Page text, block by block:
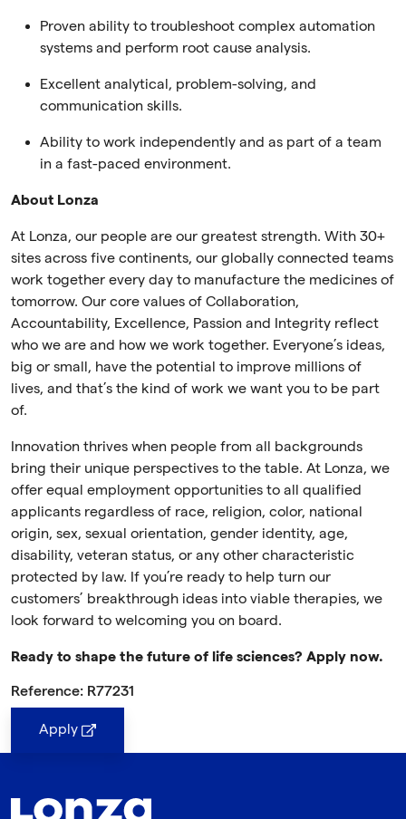
Proven ability to troubleshoot complex automation
systems and perform root cause analysis.
Excellent analytical, problem-solving, and
communication skills.
Ability to work independently and as part of a team
in a fast-paced environment.
About Lonza
At Lonza, our people are our greatest strength. With 30+
sites across five continents, our globally connected teams
work together every day to manufacture the medicines of
tomorrow. Our core values of Collaboration,
Accountability, Excellence, Passion and Integrity reflect
who we are and how we work together. Everyone’s ideas,
big or small, have the potential to improve millions of
lives, and that’s the kind of work we want you to be part
of.
Innovation thrives when people from all backgrounds
bring their unique perspectives to the table. At Lonza, we
offer equal employment opportunities to all qualified
applicants regardless of race, religion, color, national
origin, sex, sexual orientation, gender identity, age,
disability, veteran status, or any other characteristic
protected by law. If you’re ready to help turn our
customers’ breakthrough ideas into viable therapies, we
look forward to welcoming you on board.
Ready to shape the future of life sciences? Apply now.
Reference: R77231
Apply